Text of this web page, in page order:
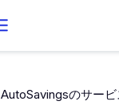
AutoSavingsのサー